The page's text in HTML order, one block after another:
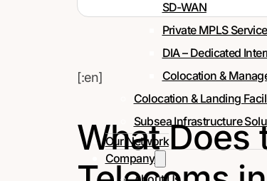
SD-WAN
Private MPLS
DIA – Dedicated
Colocation &
Colocation & Landing
Subsea Infrastructure
Our Network
Company
[:en]
What Does